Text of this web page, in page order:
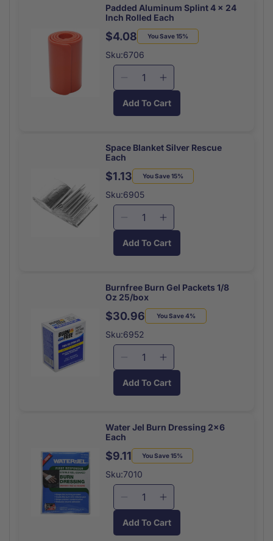
Sanitizer
Packets
25/Bx
Sanitizer
Packets
25/Bx
Padded Aluminum Splint 4 x 24
Inch Rolled Each
Regular
price
Sale
price
$4.08 You Save 15%
Sku:6706
Decrease
for
Splint
4
x
24
Inch
Rolled
Each
Increase
quantity
for
Splint
x
24
Rolled
Each
Add To Cart
Space Blanket Silver Rescue
Each
Regular
price
Sale
price
$1.13 You Save 15%
Sku:6905
Decrease
for
Silver
Rescue
Each
Increase
quantity
for
Silver
Each
Add To Cart
Burnfree Burn Gel Packets 1/8
Oz 25/box
Regular
Sale
$30.96 You Save 4%
Sku:6952
Decrease
for
Gel
Packets
1/8
Oz
25/box
Increase
quantity
for
Gel
1/8
Oz
Add To Cart
Water Jel Burn Dressing 2x6
Each
Regular
price
Sale
price
$9.11 You Save 15%
Sku:7010
Decrease
for
Increase
quantity
for
Add To Cart